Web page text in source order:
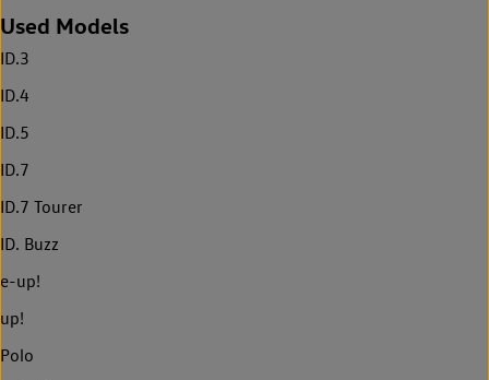
Used Models
ID.3
ID.4
ID.5
ID.7
ID.7 Tourer
ID. Buzz
e-up!
up!
Polo